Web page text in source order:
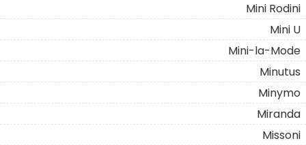
Mini Rodini
Mini U
Mini-la-Mode
Minutus
Minymo
Miranda
Missoni